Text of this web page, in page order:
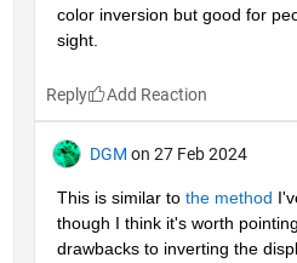
color inversion but good for
sight.
Reply
DGM on 27 Feb 2024
This is similar to the method
though I think it's worth
drawbacks to inverting the